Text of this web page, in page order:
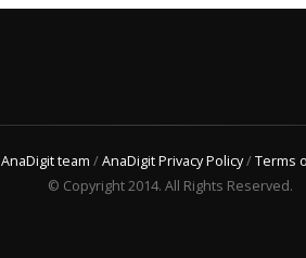
AnaDigit team /AnaDigit Privacy Policy/Terms
© Copyright 2014. All Rights Reserved.